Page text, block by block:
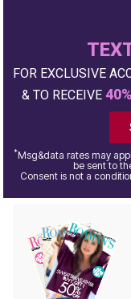
FOR EXCLUSIVE
& TO RECEIVE
*Msg&data rates may
be sent to
Consent is not a